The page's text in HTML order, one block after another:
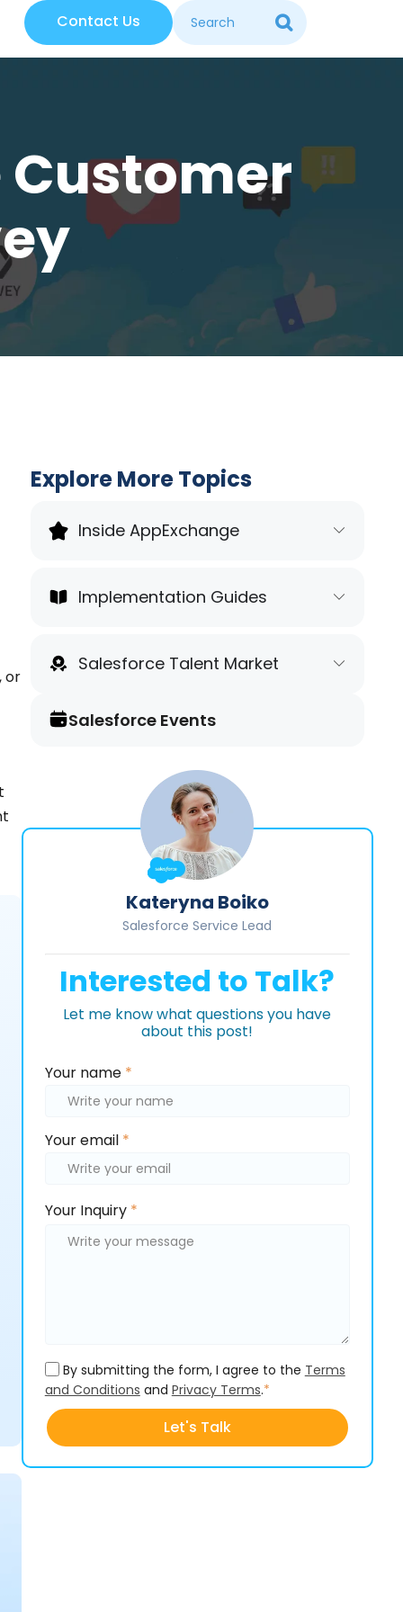
Contact Us
Customer
or
Explore More Topics
Inside AppExchange
Implementation Guides
Salesforce Talent Market
Salesforce Events
Kateryna Boiko
Salesforce Service Lead
Interested to Talk?
Let me know what questions you have
about this post!
Please
leave
this
field
empty.
Your name *
Your email *
Please
this
Please
this
Your Inquiry *
By submitting the form, I agree to the Terms
and Conditions and Privacy Terms.*